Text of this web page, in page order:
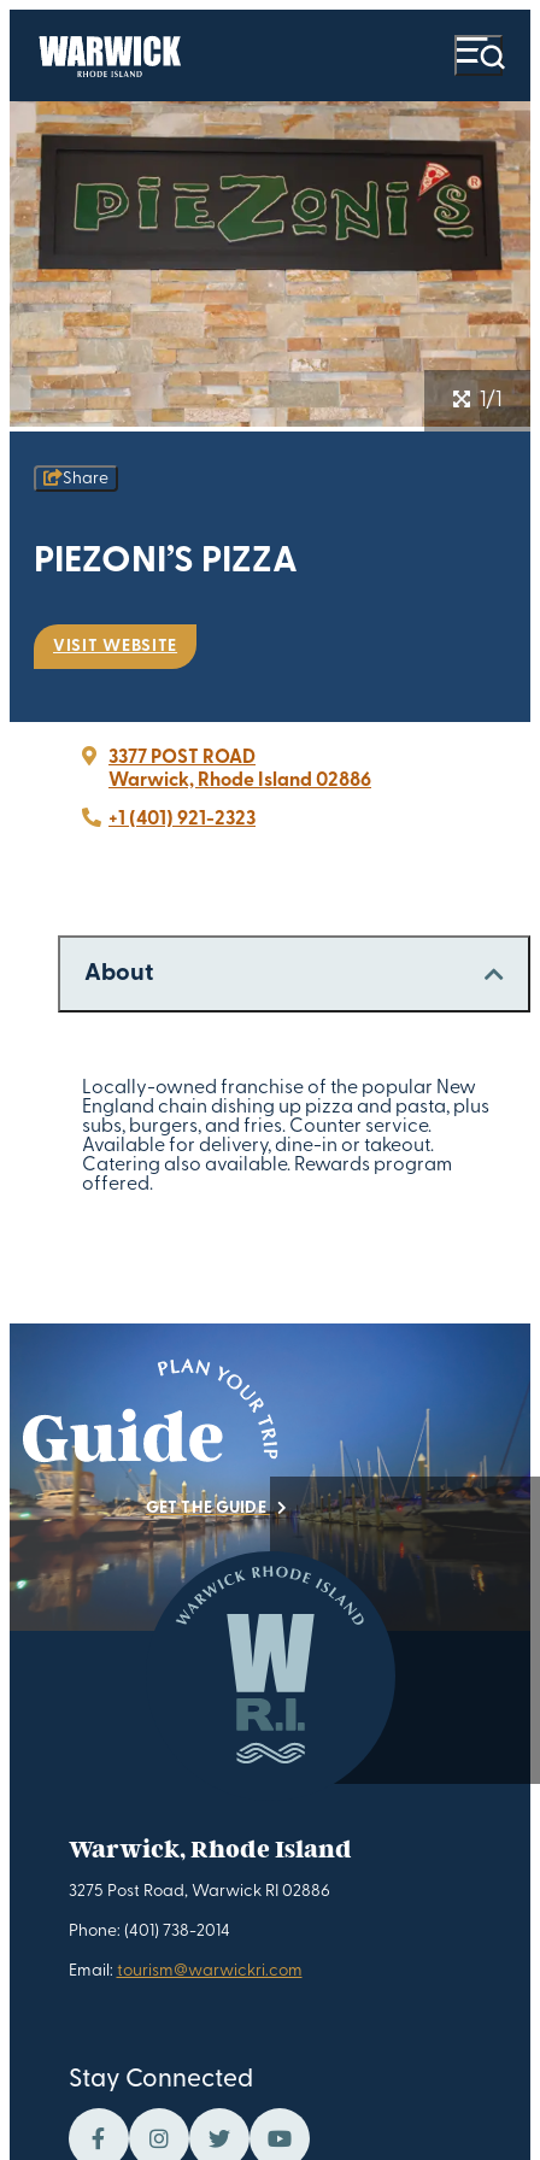
1/1
Share
PIEZONI’S PIZZA
VISIT WEBSITE
3377 POST ROAD
Warwick, Rhode Island 02886
+1 (401) 921-2323
About
Locally-owned franchise of the popular New
England chain dishing up pizza and pasta, plus
subs, burgers, and fries. Counter service.
Available for delivery, dine-in or takeout.
Catering also available. Rewards program
offered.
GET THE GUIDE
Warwick, Rhode Island
3275 Post Road, Warwick RI 02886
Phone: (401) 738-2014
Email: tourism@warwickri.com
Stay Connected